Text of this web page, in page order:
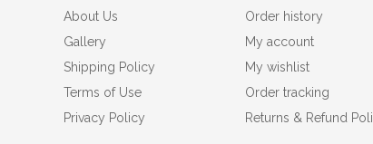
About Us
Gallery
Shipping Policy
Terms of Use
Privacy Policy
Order history
My account
My wishlist
Order tracking
Returns & Refund